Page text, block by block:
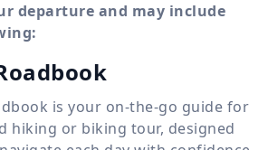
departure and may include
is your on-the-go guide for
hiking or biking tour, designed